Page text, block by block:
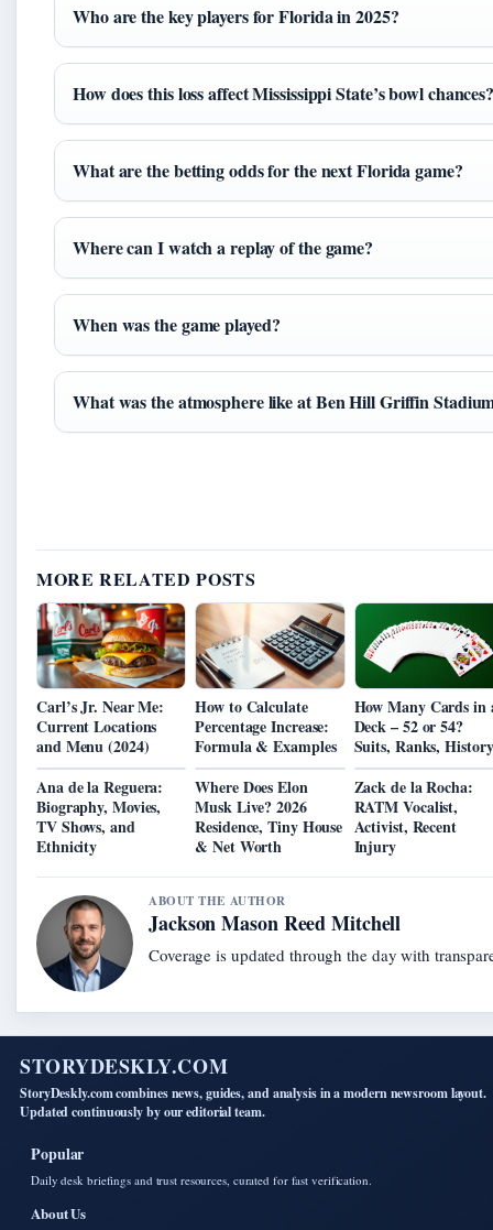
Who are the key players for Florida in 2025?
How does this loss affect Mississippi State’s bowl
What are the betting odds for the next Florida game?
Where can I watch a replay of the game?
When was the game played?
What was the atmosphere like at Ben Hill Griffin
MORE RELATED POSTS
Carl’s Jr. Near Me:
Current Locations
and Menu (2024)
How to Calculate
Percentage Increase:
Formula & Examples
How Many Cards in
Deck – 52 or 54?
Suits, Ranks, History
Ana de la Reguera:
Biography, Movies,
TV Shows, and
Ethnicity
Where Does Elon
Musk Live? 2026
Residence, Tiny House
& Net Worth
Zack de la Rocha:
RATM Vocalist,
Activist, Recent
Injury
ABOUT THE AUTHOR
Jackson Mason Reed Mitchell
Coverage is updated through the day with
STORYDESKLY.COM
StoryDeskly.com combines news, guides, and analysis in a modern newsroom layout.
Updated continuously by our editorial team.
Popular
Daily desk briefings and trust resources, curated for fast verification.
About Us